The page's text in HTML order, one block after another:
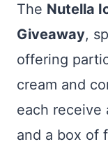
The Nutella
Giveaway,
offering
cream and
each receive
and a box of